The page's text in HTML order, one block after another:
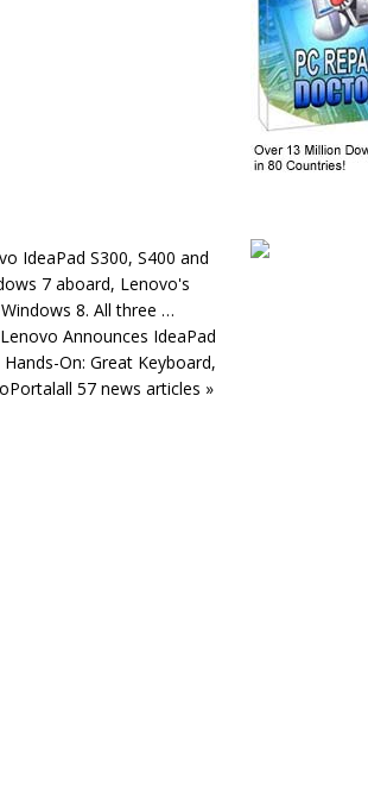
IdeaPad S300, S400 and
7 aboard, Lenovo's
8. All three …
Announces IdeaPad
On: Great Keyboard,
57 news articles »